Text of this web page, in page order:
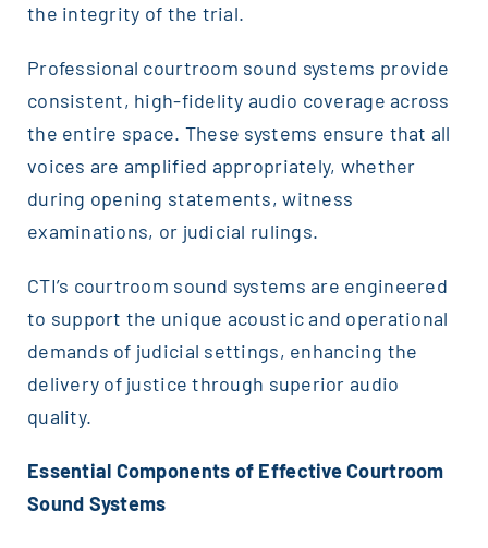
the integrity of the trial.
Professional courtroom sound systems provide
consistent, high-fidelity audio coverage across
the entire space. These systems ensure that all
voices are amplified appropriately, whether
during opening statements, witness
examinations, or judicial rulings.
CTI’s courtroom sound systems are engineered
to support the unique acoustic and operational
demands of judicial settings, enhancing the
delivery of justice through superior audio
quality.
Essential Components of Effective Courtroom
Sound Systems